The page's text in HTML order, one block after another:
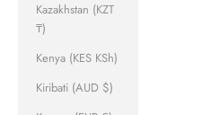
Kazakhstan (KZT
₸)
Kenya (KES KSh)
Kiribati (AUD $)